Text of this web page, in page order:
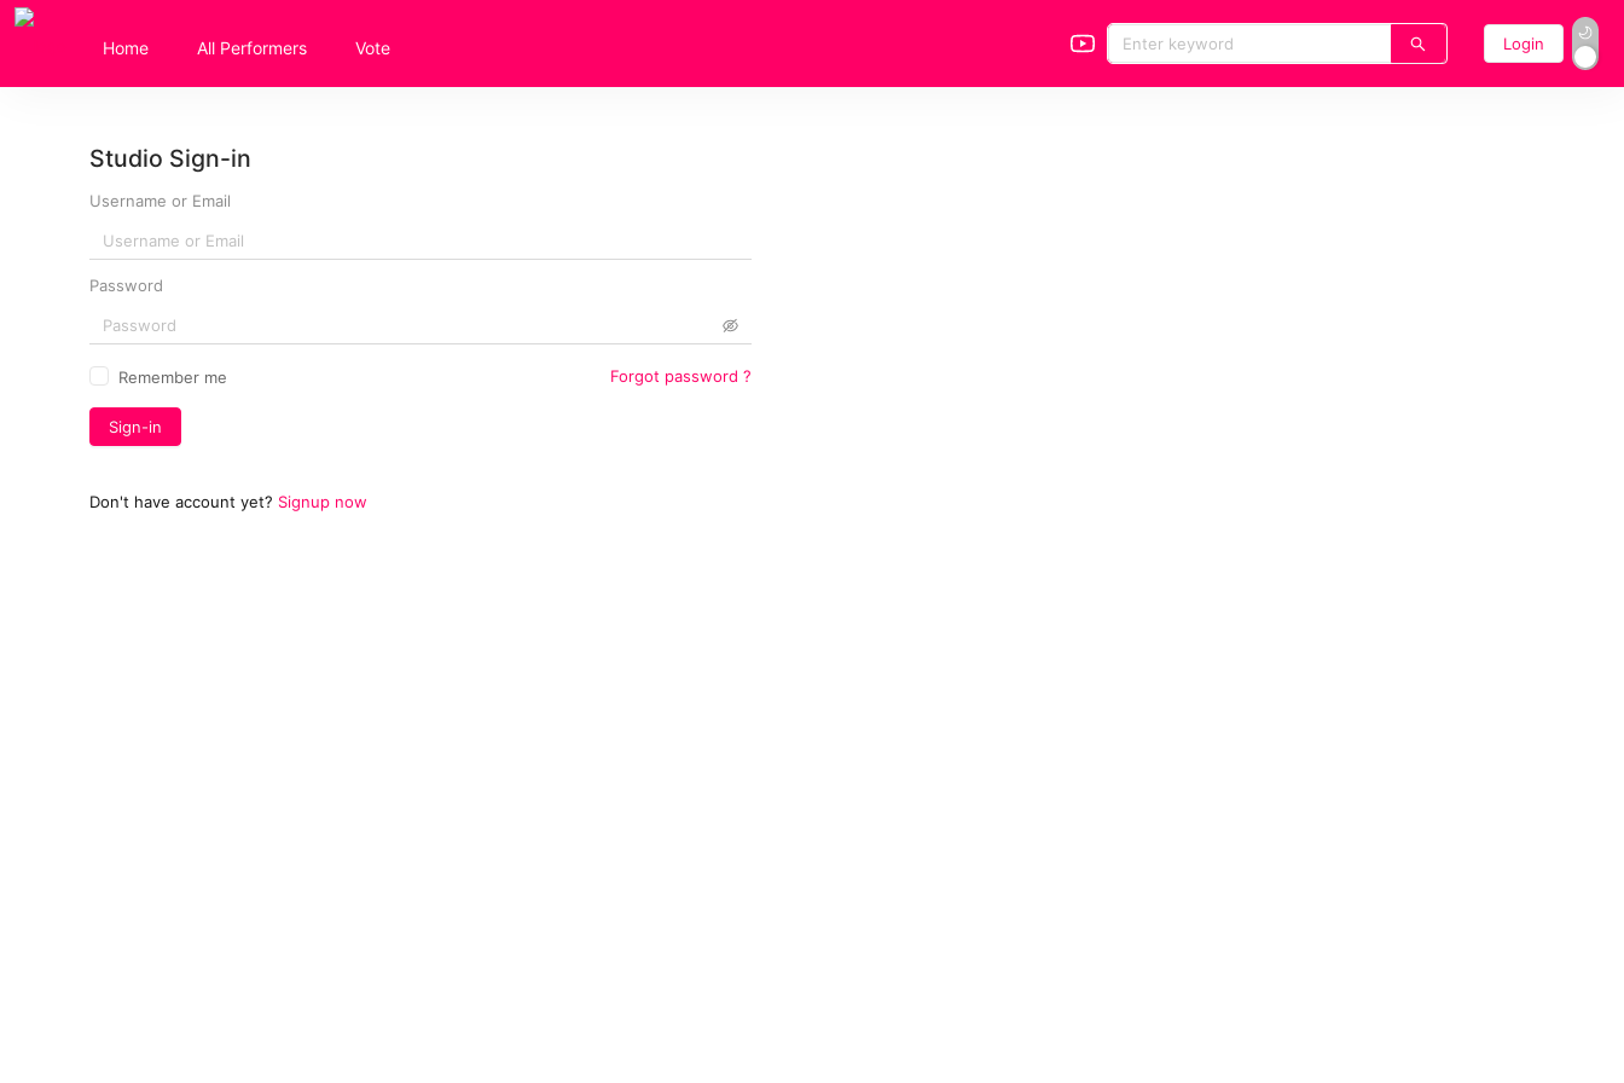
Home All Performers Vote Login
Studio Sign-in
Username or Email
Password
Remember me Forgot password ?
Sign-in
Don't have account yet? Signup now